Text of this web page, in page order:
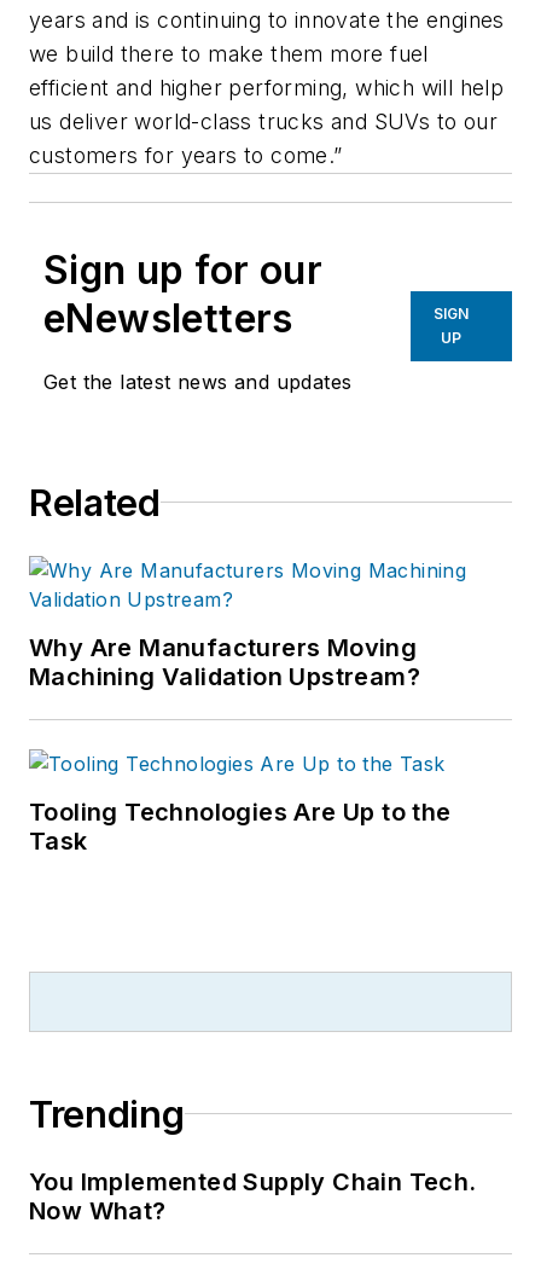
years and is continuing to innovate the engines
we build there to make them more fuel
efficient and higher performing, which will help
us deliver world-class trucks and SUVs to our
customers for years to come.”
Sign up for our
eNewsletters
Get the latest news and updates
SIGN
UP
Related
Why Are Manufacturers Moving
Machining Validation Upstream?
Tooling Technologies Are Up to the
Task
Trending
You Implemented Supply Chain Tech.
Now What?